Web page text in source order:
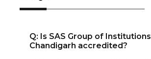
Q: Is SAS Group of Institutions
Chandigarh accredited?